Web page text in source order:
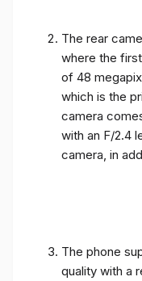
The rear
where the
of 48
which is the
camera
with an F/2.4
camera, in
The phone
quality with a